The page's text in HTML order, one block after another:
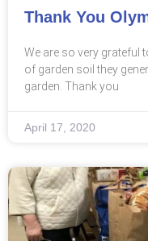
Thank You
We are so very grateful
of garden soil they
garden. Thank you
April 17, 2020